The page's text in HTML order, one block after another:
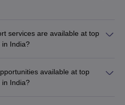
services are available at top
in India?
- Career guidance and
and industry exposure
available at top
in India?